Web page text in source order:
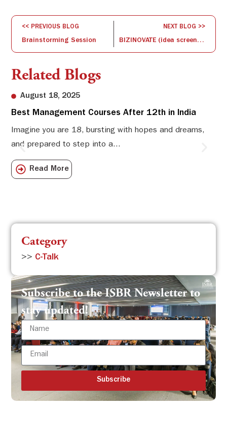
<< PREVIOUS BLOG
Brainstorming Session
NEXT BLOG >>
BIZINOVATE (idea screening and concept development)
Related Blogs
August 18, 2025
Best Management Courses After 12th in India
Imagine you are 18, bursting with hopes and dreams,
and prepared to step into a...
Read More
Category
>> C-Talk
Subscribe to the ISBR Newsletter to
stay updated!
Subscribe